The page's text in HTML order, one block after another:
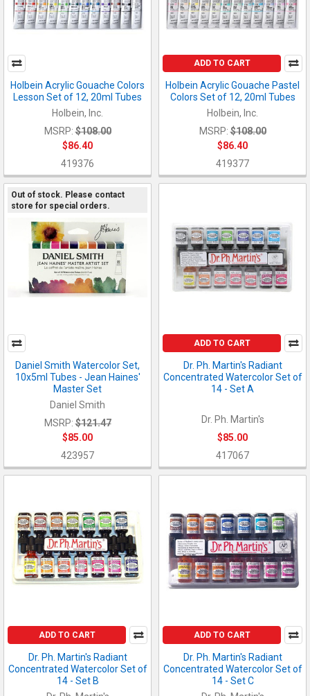
Holbein Acrylic Gouache Colors
Lesson Set of 12, 20ml Tubes
Holbein, Inc.
MSRP: $108.00
$86.40
419376
ADD TO CART
Holbein Acrylic Gouache Pastel
Colors Set of 12, 20ml Tubes
Holbein, Inc.
MSRP: $108.00
$86.40
419377
Out of stock. Please contact
store for special orders.
Daniel Smith Watercolor Set,
10x5ml Tubes - Jean Haines'
Master Set
Daniel Smith
MSRP: $121.47
$85.00
423957
ADD TO CART
Dr. Ph. Martin's Radiant
Concentrated Watercolor Set of
14 - Set A
Dr. Ph. Martin's
$85.00
417067
ADD TO CART
Dr. Ph. Martin's Radiant
Concentrated Watercolor Set of
14 - Set B
ADD TO CART
Dr. Ph. Martin's Radiant
Concentrated Watercolor Set of
14 - Set C